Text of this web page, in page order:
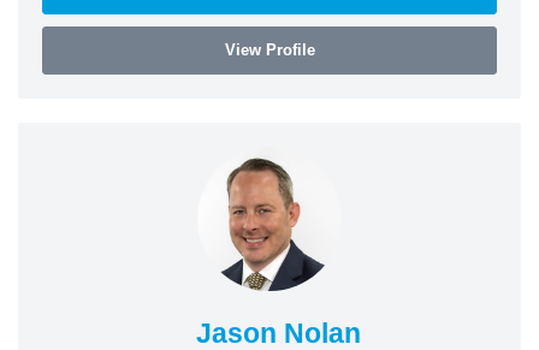
View Profile
Jason Nolan